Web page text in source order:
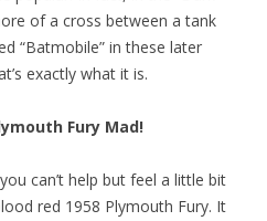
of a cross between a tank
“Batmobile” in these later
exactly what it is.
Fury Mad!
can’t help but feel a little bit
red 1958 Plymouth Fury. It